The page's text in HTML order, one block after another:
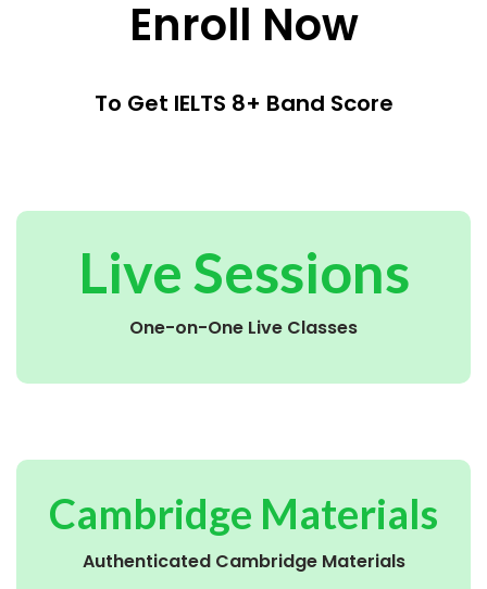
Enroll Now
To Get IELTS 8+ Band Score
Live Sessions
One-on-One Live Classes
Cambridge Materials
Authenticated Cambridge Materials